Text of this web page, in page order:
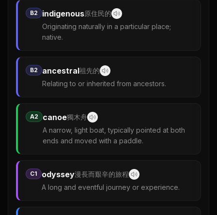
B2 indigenous原住民的
Originating naturally in a particular place;
native.
B2 ancestral祖先的
Relating to or inherited from ancestors.
A2 canoe獨木舟
A narrow, light boat, typically pointed at both
ends and moved with a paddle.
C1 odyssey漫長而艱辛的旅程
A long and eventful journey or experience.